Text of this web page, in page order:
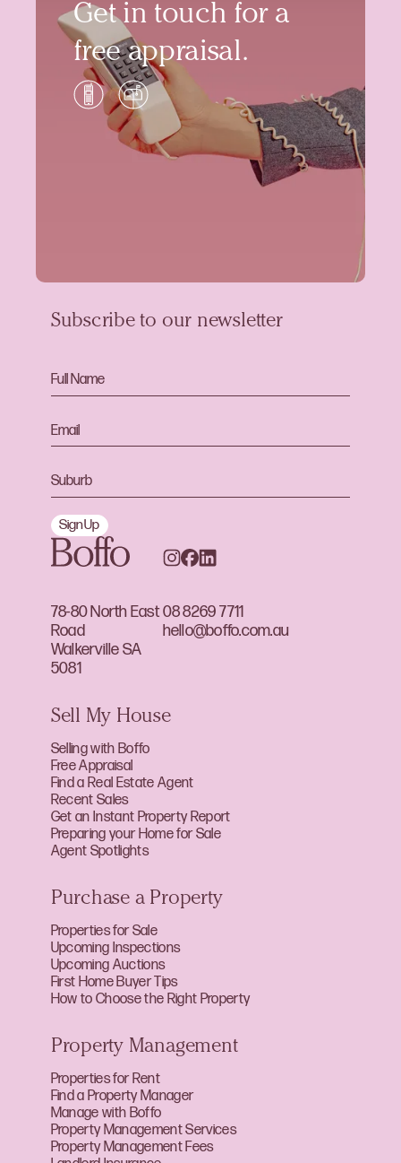
Get in touch for a
free appraisal.
78-80 North East
Road
Walkerville SA
5081
08 8269 7711
hello@boffo.com.au
Subscribe to our newsletter
Sign Up
Sell My House
Selling with Boffo
Free Appraisal
Find a Real Estate Agent
Recent Sales
Get an Instant Property Report
Preparing your Home for Sale
Agent Spotlights
Purchase a Property
Properties for Sale
Upcoming Inspections
Upcoming Auctions
First Home Buyer Tips
How to Choose the Right Property
Property Management
Properties for Rent
Find a Property Manager
Manage with Boffo
Property Management Services
Property Management Fees